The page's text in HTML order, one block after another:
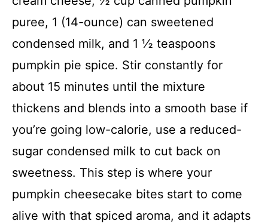
puree, 1 (14-ounce) can sweetened
condensed milk, and 1 ½ teaspoons
pumpkin pie spice. Stir constantly for
about 15 minutes until the mixture
thickens and blends into a smooth base if
you’re going low-calorie, use a reduced-
sugar condensed milk to cut back on
sweetness. This step is where your
pumpkin cheesecake bites start to come
alive with that spiced aroma, and it adapts